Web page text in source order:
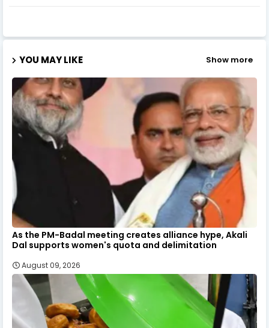
YOU MAY LIKE Show more
As the PM-Badal meeting creates alliance hype, Akali
Dal supports women's quota and delimitation
August 09, 2026